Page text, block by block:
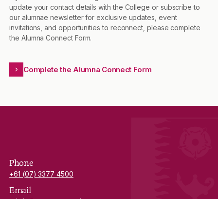
update your contact details with the College or subscribe to
our alumnae newsletter for exclusive updates, event
invitations, and opportunities to reconnect, please complete
the Alumna Connect Form.
Complete the Alumna Connect Form
Phone
+61 (07) 3377 4500
Email